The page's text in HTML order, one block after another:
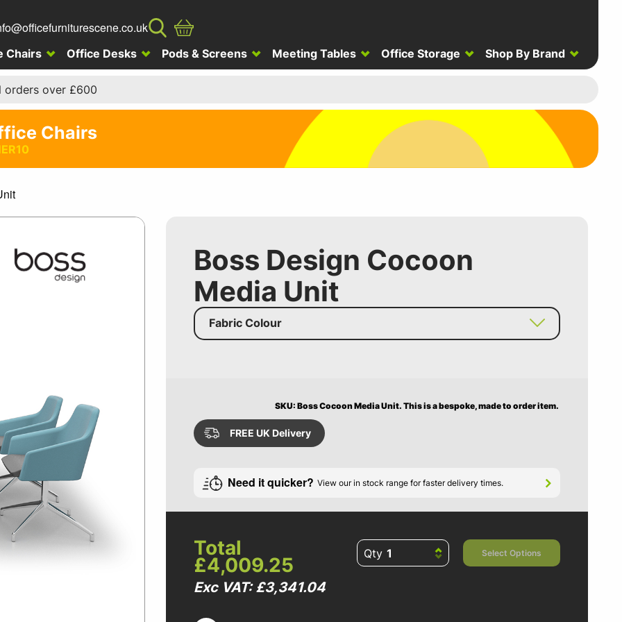
Chairs Office Desks Pods & Screens Meeting Tables Office Storage Shop By Brand
over £600
Chairs
Boss Design Cocoon
Media Unit
Fabric Colour
SKU: Boss Cocoon Media Unit. This is a bespoke, made to order item.
FREE UK Delivery
Need it quicker? View our in stock range for faster delivery times.
Total
£4,009.25
Exc VAT: £3,341.04
Qty Select Options